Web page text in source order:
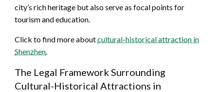
city’s rich heritage but also serve as focal points for
tourism and education.
Click to find more aboutcultural-historical attraction in
Shenzhen
The Legal Framework Surrounding
Cultural-Historical Attractions in